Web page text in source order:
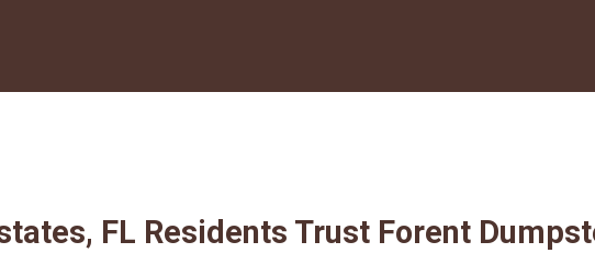
FL Residents Trust Forent